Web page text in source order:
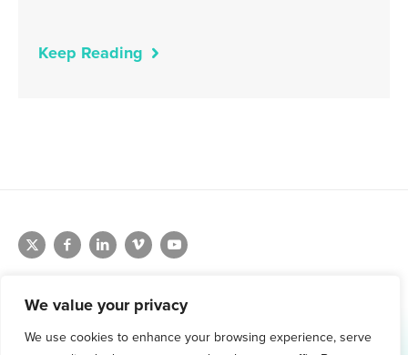
We value your privacy
We use cookies to enhance your browsing experience, serve
Keep Reading
1.800.761.1265